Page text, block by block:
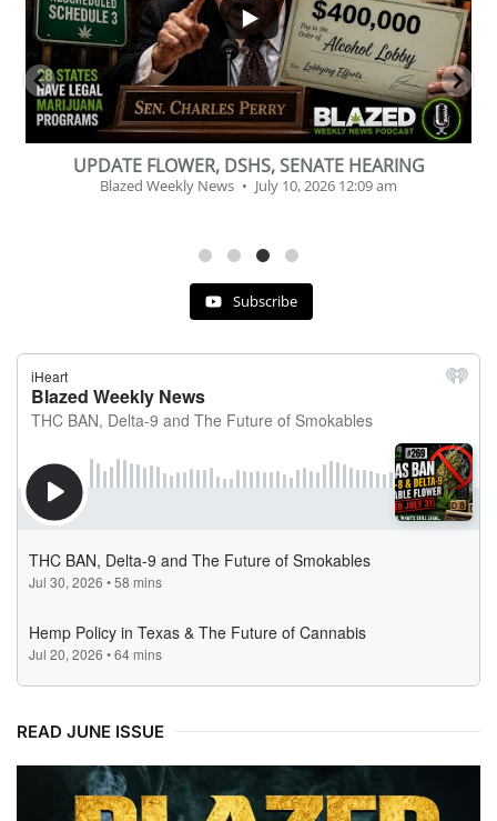
BEVERAGE OF THE YEAR CHALLENGE
Blazed Weekly News July 2, 2026 11:12 am
Subscribe
READ JUNE ISSUE